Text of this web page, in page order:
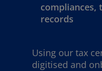
compliances,
records
Using our tax
digitised and